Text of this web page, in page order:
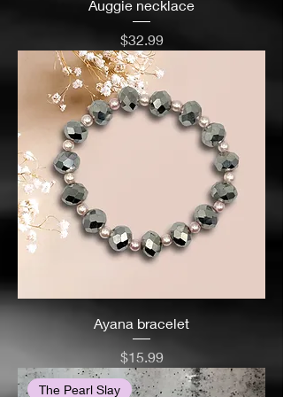
Auggie necklace
Price
$32.99
Ayana bracelet
Price
$15.99
The Pearl Slay